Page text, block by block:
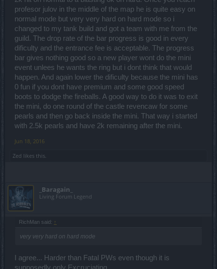
profesor julov in the middle of the map he is quite easy on
normal mode but very very hard on hard mode so i
changed to my tank build and got a team with me from the
guild. The drop rate of the bar progress is good in every
dificulty and the entrance fee is acceptable. The progress
bar gives nothing good so a new player wont do the mini
event unlees he wants the ring but i dont think that would
happen. And again lower the dificulty because the mini has
0 fun if you dont have premium and some good speed
boots to dodge the fireballs. A good way to do it was to exit
the mini, do one round of the castle revencaw for some
pearls and then go back inside the mini. That way i started
with 2.5k pearls and have 2k remaining after the mini.
Jun 18, 2016
Zed likes this.
_Baragain_
Living Forum Legend
RichMan said: ↑
very very hard on hard mode
I agree... Harder than Fatal PWs even though it is